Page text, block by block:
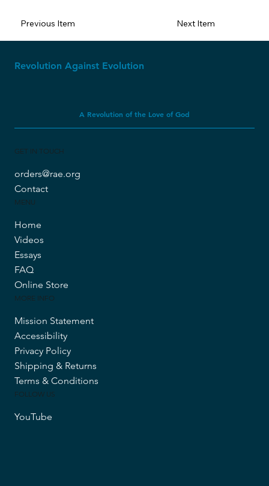
Previous Item Next Item
Revolution Against Evolution
A Revolution of the Love of God
GET IN TOUCH
orders@rae.org
Contact
MENU
Home
Videos
Essays
FAQ
Online Store
MORE INFO
Mission Statement
Accessibility
Privacy Policy
Shipping & Returns
Terms & Conditions
FOLLOW US
YouTube